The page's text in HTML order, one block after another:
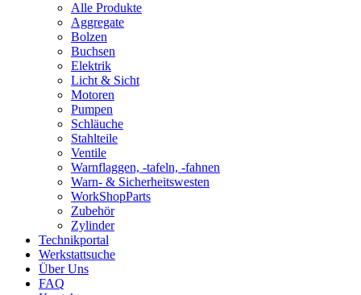
Alle Produkte
Aggregate
Bolzen
Buchsen
Elektrik
Licht & Sicht
Motoren
Pumpen
Schläuche
Stahlteile
Ventile
Warnflaggen, -tafeln, -fahnen
Warn- & Sicherheitswesten
WorkShopParts
Zubehör
Zylinder
Technikportal
Werkstattsuche
Über Uns
FAQ